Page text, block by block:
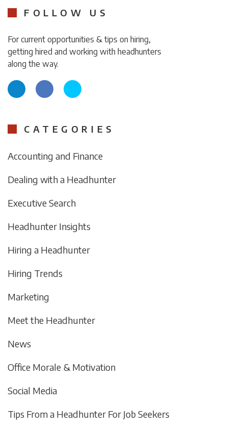
FOLLOW US
For current opportunities & tips on hiring,
getting hired and working with headhunters
along the way.
CATEGORIES
Accounting and Finance
Dealing with a Headhunter
Executive Search
Headhunter Insights
Hiring a Headhunter
Hiring Trends
Marketing
Meet the Headhunter
News
Office Morale & Motivation
Social Media
Tips From a Headhunter For Job Seekers